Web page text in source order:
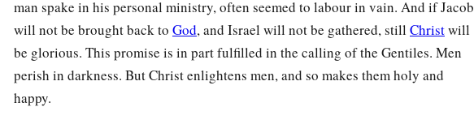
God Will Remember Zion
aBut Zion said, “TheLordhas forsaken me,
And my Lord has forgotten me.” ‡
a
man spake in his personal ministry, often seemed to labour in vain. And if Jacob
will not be brought back to God, and Israel will not be gathered, still Christwill
be glorious. This promise is in part fulfilled in the calling of the Gentiles. Men
perish in darkness. But Christ enlightens men, and so makes them holy and
happy.